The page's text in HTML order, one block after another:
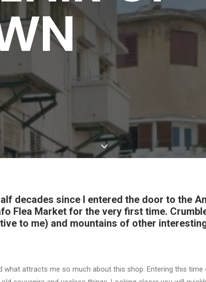
decades since I entered the door to the
Flea Market for the very first time.
to me) and mountains of other
what attracts me so much about this shop. Entering this